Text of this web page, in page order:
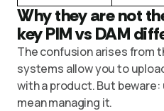
Why they are not
key PIM vs DAM
The confusion arises from
systems allow you to
with a product. But
mean managing it.